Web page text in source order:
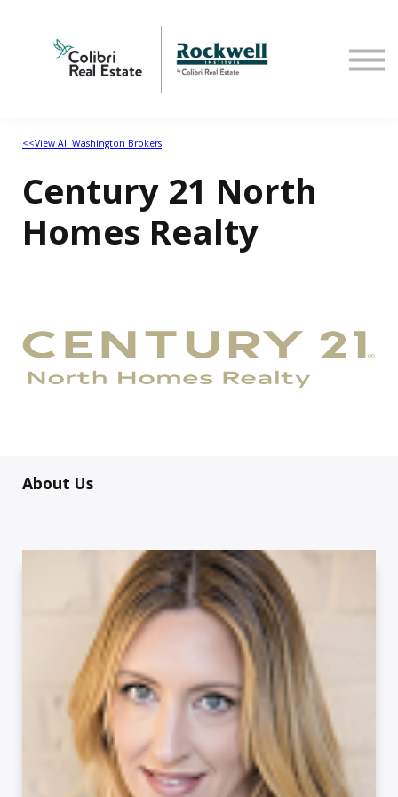
<<View All Washington Brokers
Century 21 North
Homes Realty
About Us